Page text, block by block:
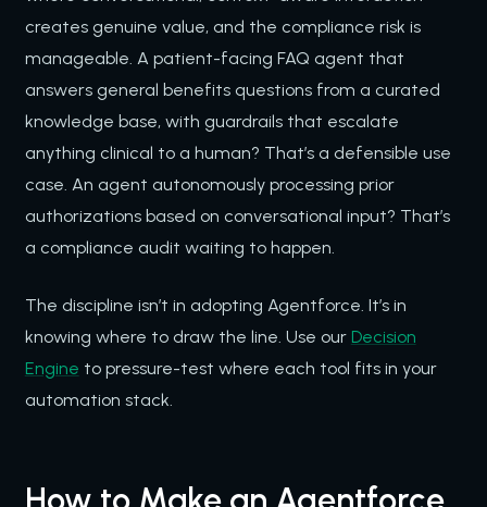
creates genuine value, and the compliance risk is
manageable. A patient-facing FAQ agent that
answers general benefits questions from a curated
knowledge base, with guardrails that escalate
anything clinical to a human? That’s a defensible use
case. An agent autonomously processing prior
authorizations based on conversational input? That’s
a compliance audit waiting to happen.
The discipline isn’t in adopting Agentforce. It’s in
knowing where to draw the line. Use our Decision
Engine to pressure-test where each tool fits in your
automation stack.